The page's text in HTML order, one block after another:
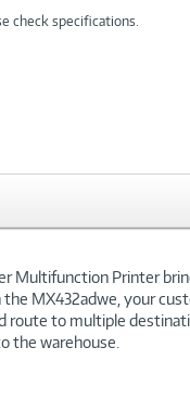
check specifications.
Multifunction Printer
MX432adwe, your
route to multiple
the warehouse.